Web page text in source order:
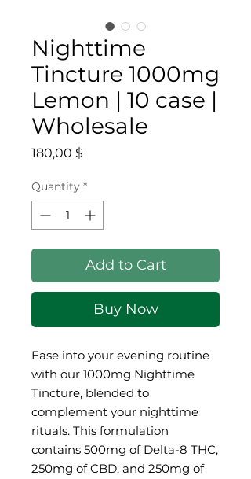
Nighttime
Tincture 1000mg
Lemon | 10 case |
Wholesale
180,00 $
Quantity *
Add to Cart
Buy Now
Ease into your evening routine
with our 1000mg Nighttime
Tincture, blended to
complement your nighttime
rituals. This formulation
contains 500mg of Delta-8 THC,
250mg of CBD, and 250mg of